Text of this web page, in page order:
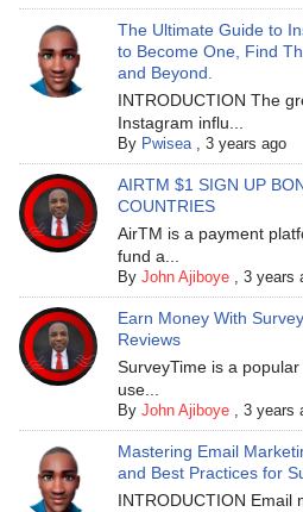
The Ultimate Guide to
to Become One, Find
and Beyond.
INTRODUCTION The
Instagram influ...
By Pwisea,3 years ago
AIRTM $1 SIGN UP
COUNTRIES
AirTM is a payment
fund a...
ByJohn Ajiboye ,3 years
Earn Money With
Reviews
SurveyTime is a
use...
ByJohn Ajiboye ,3 years
Mastering Email
and Best Practices for
INTRODUCTION Email